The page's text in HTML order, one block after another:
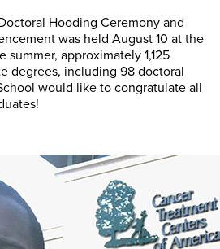
Hooding Ceremony and
was held August 10 at the
summer, approximately 1,125
degrees, including 98 doctoral
would like to congratulate all